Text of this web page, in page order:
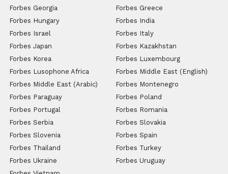
Forbes Georgia
Forbes Greece
Forbes Hungary
Forbes India
Forbes Israel
Forbes Italy
Forbes Japan
Forbes Kazakhstan
Forbes Korea
Forbes Luxembourg
Forbes Lusophone Africa
Forbes Middle East (English)
Forbes Middle East (Arabic)
Forbes Montenegro
Forbes Paraguay
Forbes Poland
Forbes Portugal
Forbes Romania
Forbes Serbia
Forbes Slovakia
Forbes Slovenia
Forbes Spain
Forbes Thailand
Forbes Turkey
Forbes Ukraine
Forbes Uruguay